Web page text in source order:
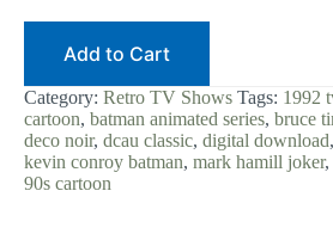
DC
Cartoon
|
Mark
Hamill
Joker
Add to Cart
Category: Retro TV Shows Tags: 1992
cartoon, batman animated series, bruce
deco noir, dcau classic, digital download,
kevin conroy batman, mark hamill joker,
90s cartoon